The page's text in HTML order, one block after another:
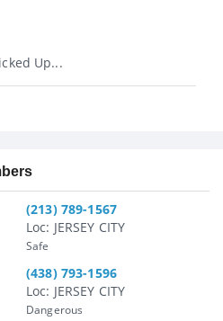
Up...
(213) 789-1567
Loc: JERSEY CITY
Safe
(438) 793-1596
Loc: JERSEY CITY
Dangerous